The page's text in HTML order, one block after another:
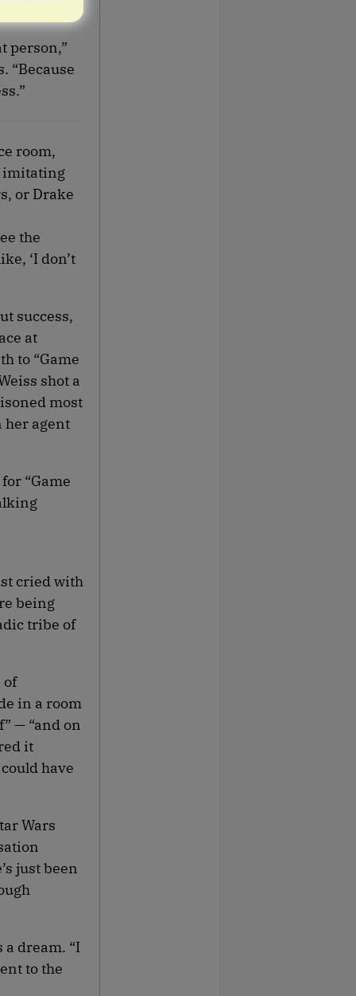
person,”
“Because
room,
imitating
or Drake
the
‘I don’t
success,
at
to “Game
shot a
most
her agent
“Game
cried with
being
tribe of
of
in a room
— “and on
it
have
Wars
just been
a dream. “I
to the